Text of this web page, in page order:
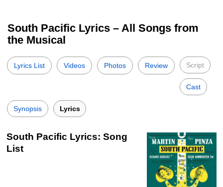
South Pacific Lyrics – All Songs from
the Musical
Lyrics List Videos Photos Review Script
Cast
Synopsis Lyrics
South Pacific Lyrics: Song
List